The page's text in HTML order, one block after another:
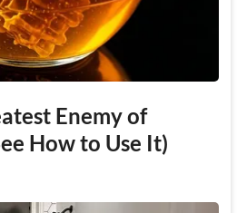
Enemy of
How to Use It)